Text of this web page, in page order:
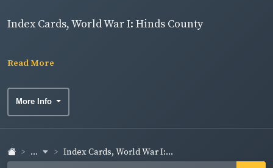
Index Cards, World War I: Hinds County
Read More
More Info
... Index Cards, World War I:...